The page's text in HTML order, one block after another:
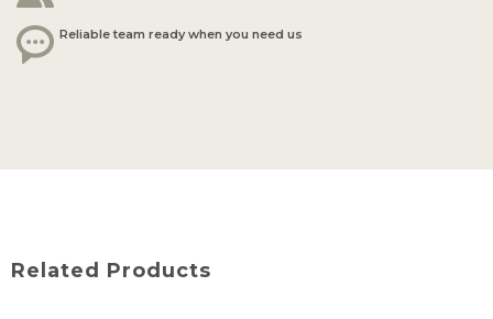
Reliable team ready when you need us
Related Products